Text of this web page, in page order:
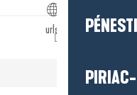
urls.fr